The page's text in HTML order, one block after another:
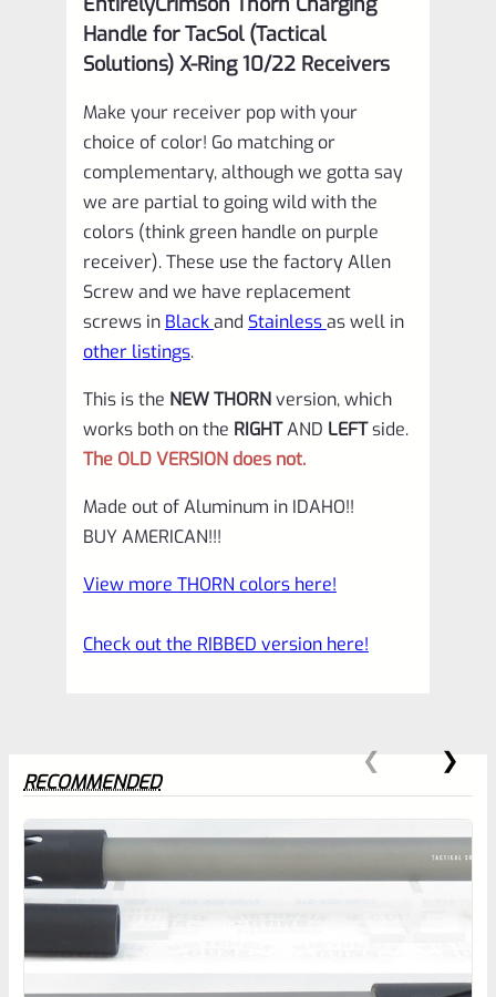
Receivers
GREEN
quantity
Handle for TacSol (Tactical
Solutions) X-Ring 10/22 Receivers
Make your receiver pop with your
choice of color! Go matching or
complementary, although we gotta say
we are partial to going wild with the
colors (think green handle on purple
receiver). These use the factory Allen
Screw and we have replacement
screws in Blackand Stainlessas well in
other listings.
This is the NEW THORNversion, which
works both on the RIGHTAND LEFTside.
The OLD VERSION does not.
Made out of Aluminum in IDAHO!!
BUY AMERICAN!!!
View more THORN colors here!
Check out the RIBBED version here!
0
RECOMMENDED